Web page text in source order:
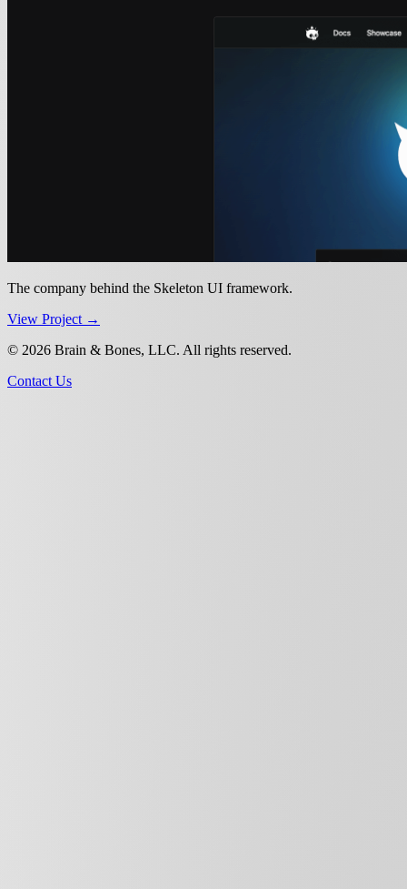
The company behind the Skeleton UI framework.
View Project →
© 2026 Brain & Bones, LLC. All rights reserved.
Contact Us